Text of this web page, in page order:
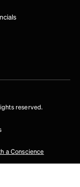
reserved.
a Conscience